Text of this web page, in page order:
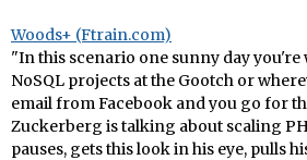
Woods+ (Ftrain.com)
"In this scenario one sunny day
NoSQL projects at the Gootch or
email from Facebook and you go for
Zuckerberg is talking about scaling
pauses, gets this look in his eye, pulls